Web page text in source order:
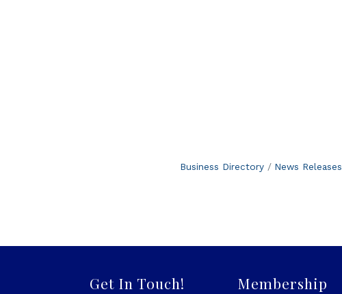
Business Directory News Releases
Get In Touch! Membership